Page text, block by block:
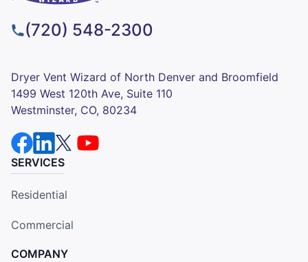
(720) 548-2300
Dryer Vent Wizard of North Denver and Broomfield
1499 West 120th Ave, Suite 110
Westminster, CO, 80234
SERVICES
Residential
Commercial
COMPANY